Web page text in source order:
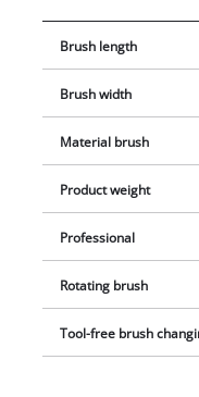
Brush length
Brush width
Material brush
Product weight
Professional
Rotating brush
Tool-free brush